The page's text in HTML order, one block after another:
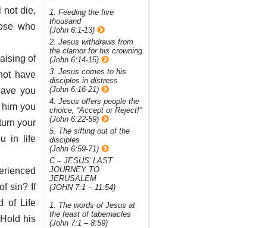
not die,
who
of
have
you
you
your
in life
sin? If
of Life
his
1. Feeding the five
thousand
(John 6:1-13)
2. Jesus withdraws from
the clamor for his crowning
(John 6:14-15)
3. Jesus comes to his
disciples in distress
(John 6:16-21)
4. Jesus offers people the
choice, “Accept or Reject!”
(John 6:22-59)
5. The sifting out of the
disciples
(John 6:59-71)
C – JESUS’ LAST
JOURNEY TO
JERUSALEM
(JOHN 7:1 – 11:54)
1. The words of Jesus at
the feast of tabernacles
(John 7:1 – 8:59)